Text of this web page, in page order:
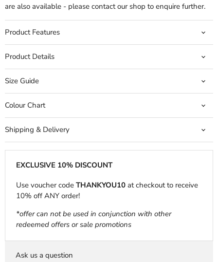
are also available - please contact our shop to enquire further.
Product Features
Product Details
Size Guide
Colour Chart
Shipping & Delivery
EXCLUSIVE 10% DISCOUNT
Use voucher code THANKYOU10at checkout to receive
10% off ANY order!
*offer can not be used in conjunction with other
redeemed offers or sale promotions
Ask us a question